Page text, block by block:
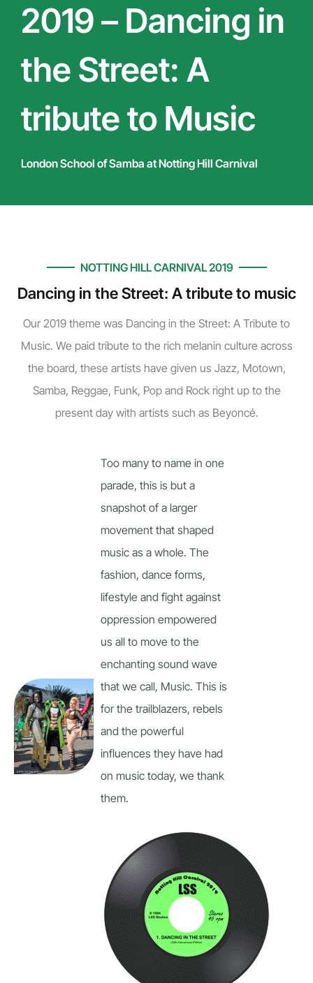
2019 – Dancing in
the Street: A
tribute to Music
London School of Samba at Notting Hill Carnival
NOTTING HILL CARNIVAL 2019
Dancing in the Street: A tribute to music
Our 2019 theme was Dancing in the Street: A Tribute to
Music. We paid tribute to the rich melanin culture across
the board, these artists have given us Jazz, Motown,
Samba, Reggae, Funk, Pop and Rock right up to the
present day with artists such as Beyoncé.
Too many to name in one
parade, this is but a
snapshot of a larger
movement that shaped
music as a whole. The
fashion, dance forms,
lifestyle and fight against
oppression empowered
us all to move to the
enchanting sound wave
that we call, Music. This is
for the trailblazers, rebels
and the powerful
influences they have had
on music today, we thank
them.